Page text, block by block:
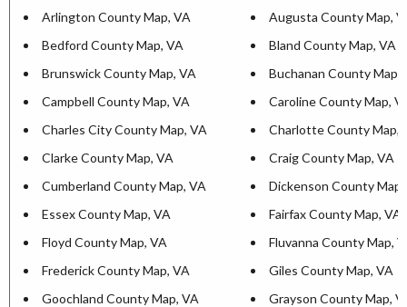
Arlington County Map, VA
Augusta County Map,
Bedford County Map, VA
Bland County Map, VA
Brunswick County Map, VA
Buchanan County Map,
Campbell County Map, VA
Caroline County Map,
Charles City County Map, VA
Charlotte County Map,
Clarke County Map, VA
Craig County Map, VA
Cumberland County Map, VA
Dickenson County Map,
Essex County Map, VA
Fairfax County Map, VA
Floyd County Map, VA
Fluvanna County Map,
Frederick County Map, VA
Giles County Map, VA
Goochland County Map, VA
Grayson County Map,